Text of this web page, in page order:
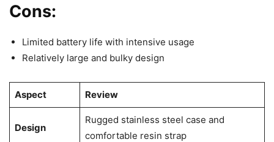
Cons:
Limited battery life with intensive usage
Relatively large and bulky design
Aspect Review
Design
Rugged stainless steel case and
comfortable resin strap